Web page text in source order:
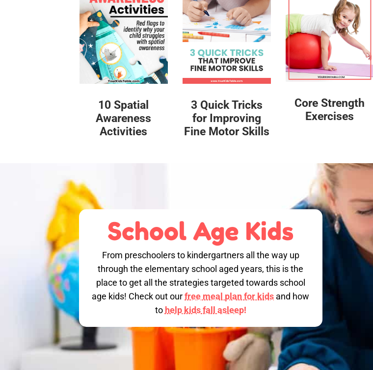
10 Spatial
Awareness
Activities
3 Quick Tricks
for Improving
Fine Motor Skills
Core Strength
Exercises
School Age Kids
From preschoolers to kindergartners all the way up
through the elementary school aged years, this is the
place to get all the strategies targeted towards school
age kids! Check out ourfree meal plan for kids and how
to help kids fall asleep!